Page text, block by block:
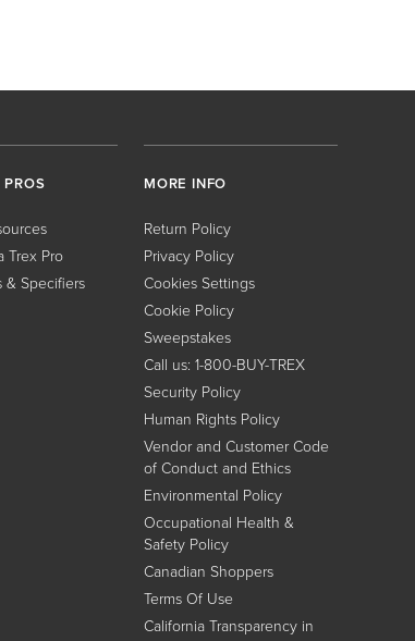
PROS
Trex Pro
& Specifiers
MORE INFO
Return Policy
Privacy Policy
Cookies Settings
Cookie Policy
Sweepstakes
Call us: 1-800-BUY-TREX
Security Policy
Human Rights Policy
Vendor and Customer Code
of Conduct and Ethics
Environmental Policy
Occupational Health &
Safety Policy
Canadian Shoppers
Terms Of Use
California Transparency in